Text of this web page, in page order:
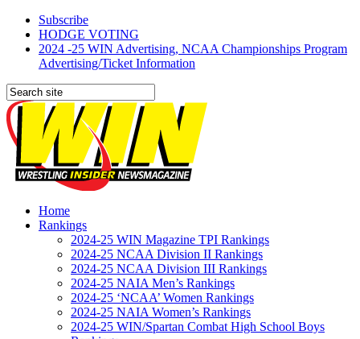
Subscribe
HODGE VOTING
2024 -25 WIN Advertising, NCAA Championships Program
Advertising/Ticket Information
Home
Rankings
2024-25 WIN Magazine TPI Rankings
2024-25 NCAA Division II Rankings
2024-25 NCAA Division III Rankings
2024-25 NAIA Men’s Rankings
2024-25 ‘NCAA’ Women Rankings
2024-25 NAIA Women’s Rankings
2024-25 WIN/Spartan Combat High School Boys